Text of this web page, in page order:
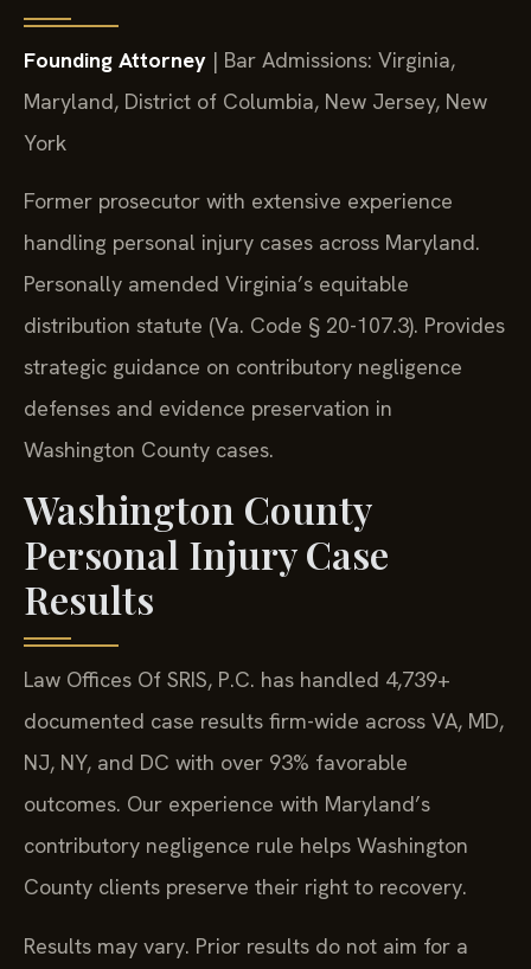
Founding Attorney | Bar Admissions: Virginia,
Maryland, District of Columbia, New Jersey, New
York
Former prosecutor with extensive experience
handling personal injury cases across Maryland.
Personally amended Virginia’s equitable
distribution statute (Va. Code § 20-107.3). Provides
strategic guidance on contributory negligence
defenses and evidence preservation in
Washington County cases.
Washington County
Personal Injury Case
Results
Law Offices Of SRIS, P.C. has handled 4,739+
documented case results firm-wide across VA, MD,
NJ, NY, and DC with over 93% favorable
outcomes. Our experience with Maryland’s
contributory negligence rule helps Washington
County clients preserve their right to recovery.
Results may vary. Prior results do not aim for a